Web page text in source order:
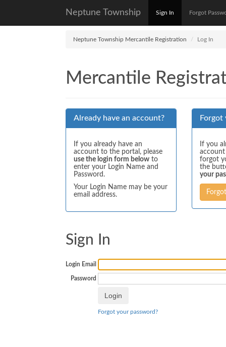
Neptune Township Sign In Forgot
Neptune Township Mercantile Registration Log In
Mercantile
Already have an account?
If you already have an
account to the portal, please
use the login form below to
enter your Login Name and
Password.
Your Login Name may be your
email address.
Forgot
If you
forgot
the
your
Sign In
Login Email
Password
Forgot your password?